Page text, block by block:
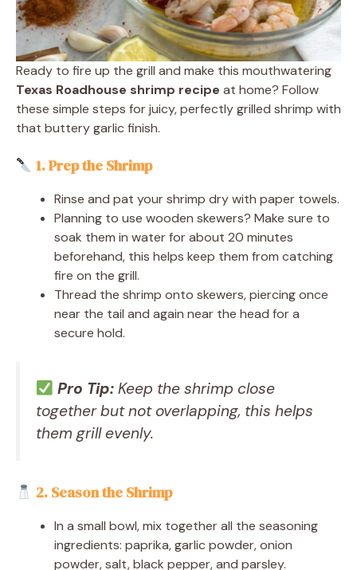
Ready to fire up the grill and make this mouthwatering
Texas Roadhouse shrimp recipe at home? Follow
these simple steps for juicy, perfectly grilled shrimp with
that buttery garlic finish.
1. Prep the Shrimp
Rinse and pat your shrimp dry with paper towels.
Planning to use wooden skewers? Make sure to
soak them in water for about 20 minutes
beforehand, this helps keep them from catching
fire on the grill.
Thread the shrimp onto skewers, piercing once
near the tail and again near the head for a
secure hold.
Pro Tip:Keep the shrimp close
together but not overlapping, this helps
them grill evenly.
2. Season the Shrimp
In a small bowl, mix together all the seasoning
ingredients: paprika, garlic powder, onion
powder, salt, black pepper, and parsley.